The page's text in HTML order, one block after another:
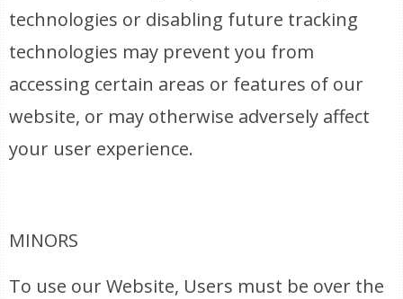
technologies or disabling future tracking
technologies may prevent you from
accessing certain areas or features of our
website, or may otherwise adversely affect
your user experience.
MINORS
To use our Website, Users must be over the